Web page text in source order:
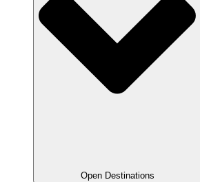
Open Destinations